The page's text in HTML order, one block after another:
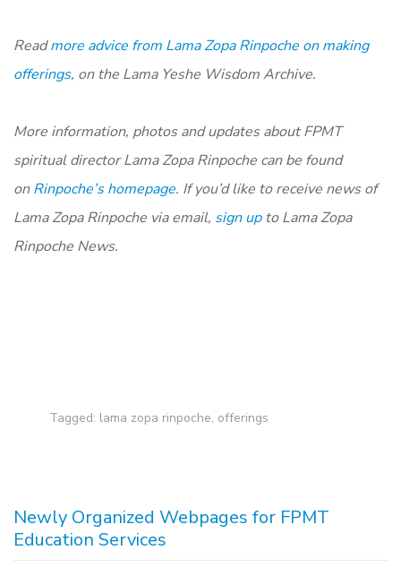
Readmore advice from Lama Zopa Rinpoche on making
offerings, on the Lama Yeshe Wisdom Archive.
More information, photos and updates about FPMT
spiritual director Lama Zopa Rinpoche can be found
onRinpoche’s homepage. If you’d like to receive news of
Lama Zopa Rinpoche via email, sign upto Lama Zopa
Rinpoche News.
Tagged: lama zopa rinpoche, offerings
Newly Organized Webpages for FPMT
Education Services